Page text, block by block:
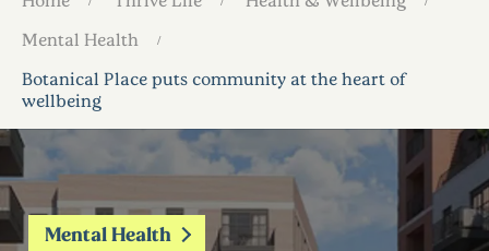
Mental Health
Botanical Place puts community at the heart of
wellbeing
Mental Health